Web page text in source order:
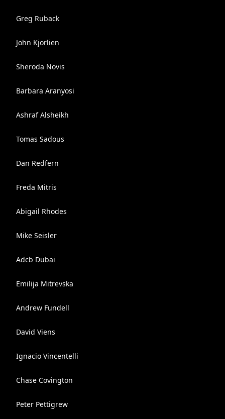
Greg Ruback
John Kjorlien
Sheroda Novis
Barbara Aranyosi
Ashraf Alsheikh
Tomas Sadous
Dan Redfern
Freda Mitris
Abigail Rhodes
Mike Seisler
Adcb Dubai
Emilija Mitrevska
Andrew Fundell
David Viens
Ignacio Vincentelli
Chase Covington
Peter Pettigrew